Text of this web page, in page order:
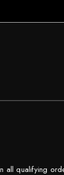
all qualifying